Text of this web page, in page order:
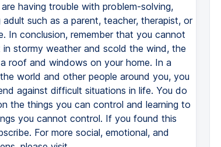
having trouble with problem-solving,
such as a parent, teacher, therapist, or
In conclusion, remember that you cannot
stormy weather and scold the wind, the
roof and windows on your home. In a
world and other people around you, you
against difficult situations in life. You do
the things you can control and learning to
you cannot control. If you found this
For more social, emotional, and